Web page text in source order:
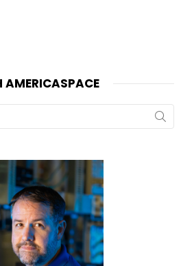
AMERICASPACE